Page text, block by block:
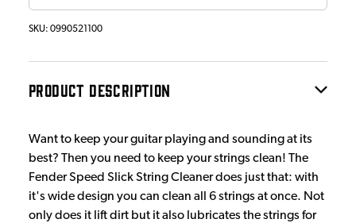
SKU: 0990521100
PRODUCT DESCRIPTION
Want to keep your guitar playing and sounding at its
best? Then you need to keep your strings clean! The
Fender Speed Slick String Cleaner does just that: with
it's wide design you can clean all 6 strings at once. Not
only does it lift dirt but it also lubricates the strings for